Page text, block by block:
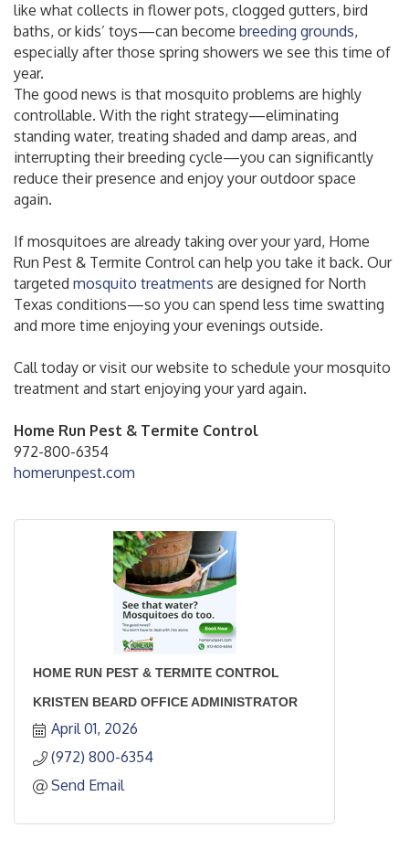
like what collects in flower pots, clogged gutters, bird
baths, or kids’ toys—can become breeding grounds,
especially after those spring showers we see this time of
year.
The good news is that mosquito problems are highly
controllable. With the right strategy—eliminating
standing water, treating shaded and damp areas, and
interrupting their breeding cycle—you can significantly
reduce their presence and enjoy your outdoor space
again.
If mosquitoes are already taking over your yard, Home
Run Pest & Termite Control can help you take it back. Our
targeted mosquito treatments are designed for North
Texas conditions—so you can spend less time swatting
and more time enjoying your evenings outside.
Call today or visit our website to schedule your mosquito
treatment and start enjoying your yard again.
Home Run Pest & Termite Control
972-800-6354
homerunpest.com
HOME RUN PEST & TERMITE CONTROL
KRISTEN BEARD OFFICE ADMINISTRATOR
April 01, 2026
(972) 800-6354
Send Email